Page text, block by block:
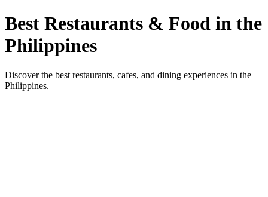
Best Restaurants & Food in the
Philippines
Discover the best restaurants, cafes, and dining experiences in the
Philippines.